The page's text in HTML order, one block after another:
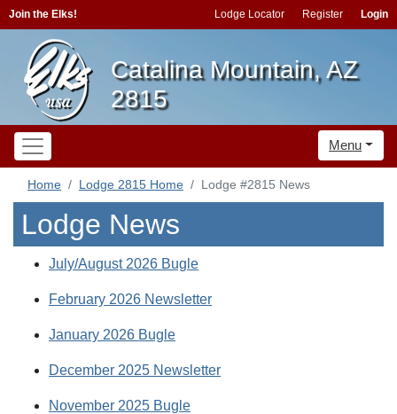
Join the Elks! Lodge Locator Register Login
Catalina Mountain, AZ
2815
Menu
Home Lodge 2815 Home Lodge #2815 News
Lodge News
July/August 2026 Bugle
February 2026 Newsletter
January 2026 Bugle
December 2025 Newsletter
November 2025 Bugle